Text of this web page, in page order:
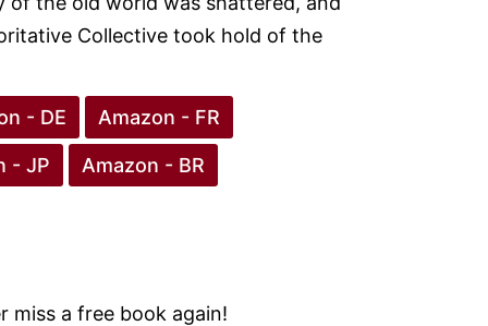
Collective took hold of the
- DE Amazon - FR
- JP Amazon - BR
miss a free book again!